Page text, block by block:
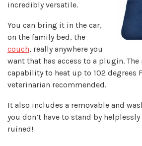
incredibly versatile.
You can bring it in the car,
on the family bed, the
couch, really anywhere you
want that has access to a plugin. The
capability to heat up to 102 degrees
veterinarian recommended.
It also includes a removable and
you don’t have to stand by
ruined!